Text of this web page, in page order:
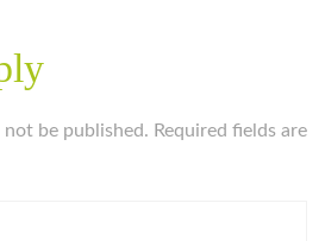
be published. Required fields are